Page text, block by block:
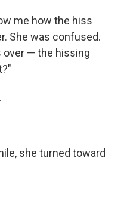
me how the hiss
She was confused.
over — the hissing
she turned toward